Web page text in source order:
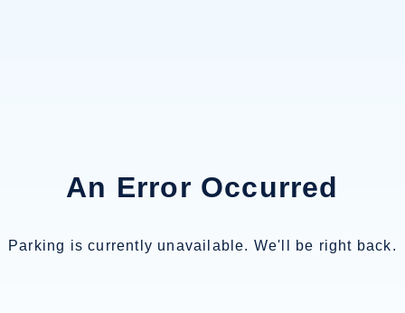
An Error Occurred
Parking is currently unavailable. We'll be right back.